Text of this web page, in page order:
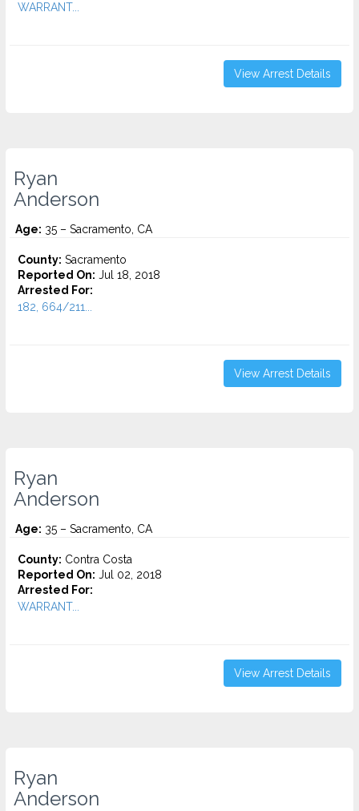
WARRANT...
View Arrest Details
Ryan
Anderson
Age: 35 – Sacramento, CA
County: Sacramento
Reported On: Jul 18, 2018
Arrested For:
182, 664/211...
View Arrest Details
Ryan
Anderson
Age: 35 – Sacramento, CA
County: Contra Costa
Reported On: Jul 02, 2018
Arrested For:
WARRANT...
View Arrest Details
Ryan
Anderson